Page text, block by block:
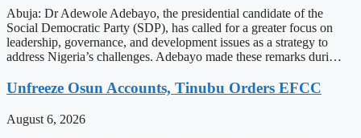
Abuja: Dr Adewole Adebayo, the presidential candidate of the
Social Democratic Party (SDP), has called for a greater focus on
leadership, governance, and development issues as a strategy to
address Nigeria’s challenges. Adebayo made these remarks duri…
Unfreeze Osun Accounts, Tinubu Orders EFCC
August 6, 2026